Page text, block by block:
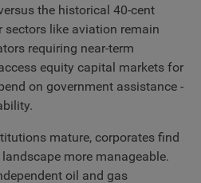
the historical 40-cent
sectors like aviation remain
requiring near-term
equity capital markets for
on government assistance -
mature, corporates find
more manageable.
oil and gas